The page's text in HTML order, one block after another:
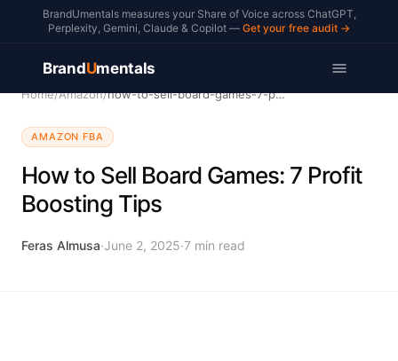
BrandUmentals measures your Share of Voice across ChatGPT,
Perplexity, Gemini, Claude & Copilot — Get your free audit →
BrandUmentals
Home/Amazon/ how-to-sell-board-games-7-profit-boosting-tips
AMAZON FBA
How to Sell Board Games: 7 Profit
Boosting Tips
Feras Almusa·June 2, 2025·7 min read